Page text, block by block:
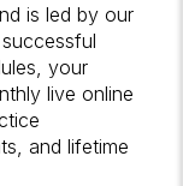
is led by our
your
live online
and lifetime